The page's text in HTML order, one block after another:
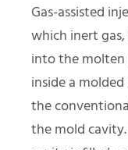
Gas-assisted
which inert
into the molten
inside a
the
the mold